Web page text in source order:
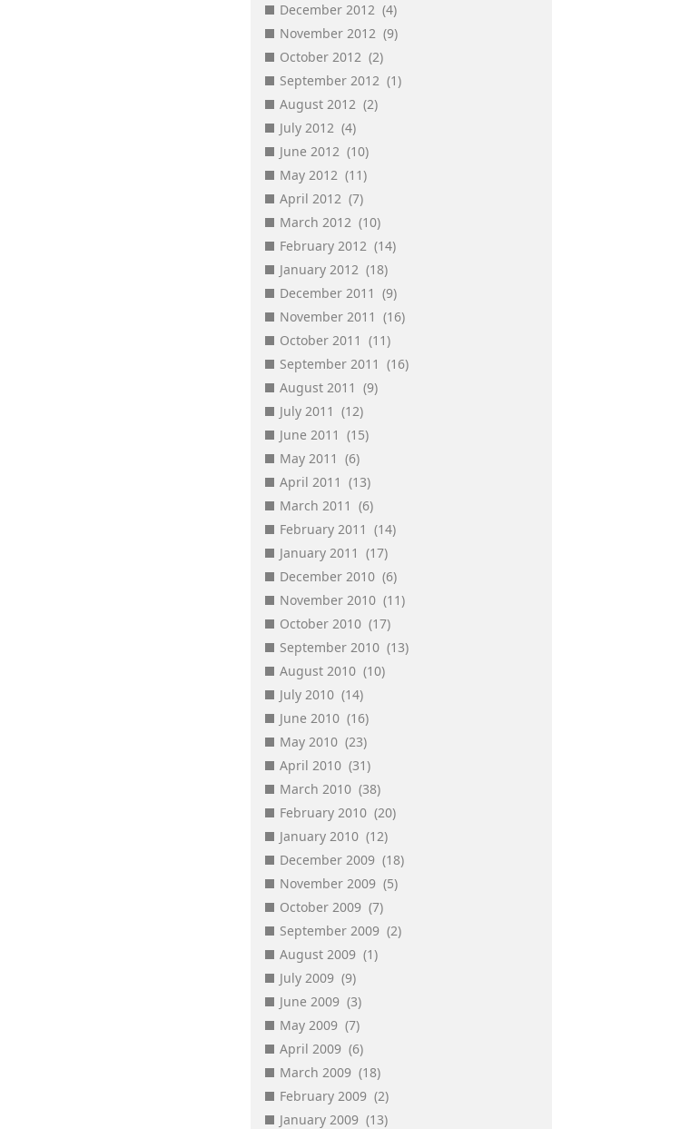
December 2012 (4)
November 2012 (9)
October 2012 (2)
September 2012 (1)
August 2012 (2)
July 2012 (4)
June 2012 (10)
May 2012 (11)
April 2012 (7)
March 2012 (10)
February 2012 (14)
January 2012 (18)
December 2011 (9)
November 2011 (16)
October 2011 (11)
September 2011 (16)
August 2011 (9)
July 2011 (12)
June 2011 (15)
May 2011 (6)
April 2011 (13)
March 2011 (6)
February 2011 (14)
January 2011 (17)
December 2010 (6)
November 2010 (11)
October 2010 (17)
September 2010 (13)
August 2010 (10)
July 2010 (14)
June 2010 (16)
May 2010 (23)
April 2010 (31)
March 2010 (38)
February 2010 (20)
January 2010 (12)
December 2009 (18)
November 2009 (5)
October 2009 (7)
September 2009 (2)
August 2009 (1)
July 2009 (9)
June 2009 (3)
May 2009 (7)
April 2009 (6)
March 2009 (18)
February 2009 (2)
January 2009 (13)